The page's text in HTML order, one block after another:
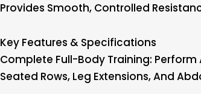
Provides Smooth, Controlled
Key Features & Specifications
Complete Full-Body Training: Perform
Seated Rows, Leg Extensions, And